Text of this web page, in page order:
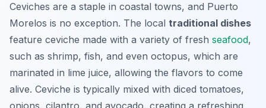
Ceviches are a staple in coastal towns, and Puerto
Morelos is no exception. The local traditional dishes
feature ceviche made with a variety of fresh seafood,
such as shrimp, fish, and even octopus, which are
marinated in lime juice, allowing the flavors to come
alive. Ceviche is typically mixed with diced tomatoes,